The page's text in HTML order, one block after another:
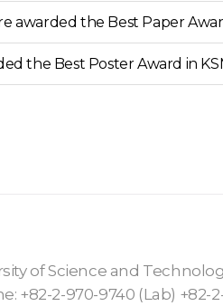
awarded the Best Paper
the Best Poster Award in
of Science and
+82-2-970-9740 (Lab) +82-